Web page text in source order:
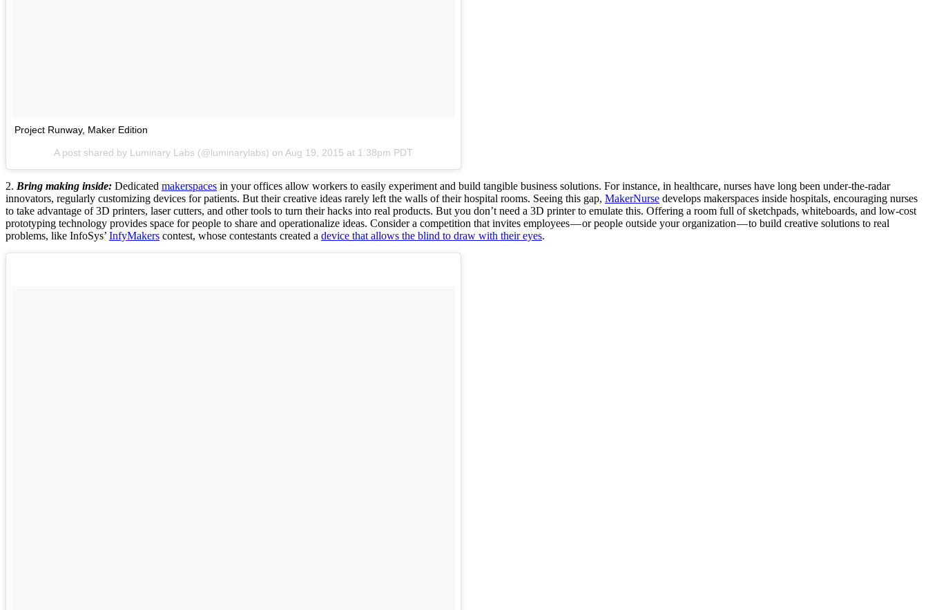
Project Runway, Maker Edition
A post shared by Luminary Labs (@luminarylabs) on Aug 19, 2015 at 1:38pm PDT
2. Bring making inside: Dedicated makerspaces in your offices allow workers to easily experiment and build tangible business solutions. For instance, in healthcare, nurses have long been under-the-radar
innovators, regularly customizing devices for patients. But their creative ideas rarely left the walls of their hospital rooms. Seeing this gap, MakerNurse develops makerspaces inside hospitals, encouraging nurses
to take advantage of 3D printers, laser cutters, and other tools to turn their hacks into real products. But you don’t need a 3D printer to emulate this. Offering a room full of sketchpads, whiteboards, and low-cost
prototyping technology provides space for people to share and operationalize ideas. Consider a competition that invites employees — or people outside your organization — to build creative solutions to real
problems, like InfoSys’ InfyMakers contest, whose contestants created a device that allows the blind to draw with their eyes.